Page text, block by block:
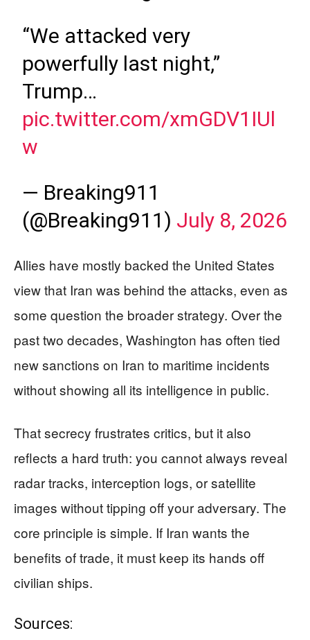
“We attacked very
powerfully last night,”
Trump…
pic.twitter.com/xmGDV1IUl
w
— Breaking911
(@Breaking911) July 8, 2026
Allies have mostly backed the United States
view that Iran was behind the attacks, even as
some question the broader strategy. Over the
past two decades, Washington has often tied
new sanctions on Iran to maritime incidents
without showing all its intelligence in public.
That secrecy frustrates critics, but it also
reflects a hard truth: you cannot always reveal
radar tracks, interception logs, or satellite
images without tipping off your adversary. The
core principle is simple. If Iran wants the
benefits of trade, it must keep its hands off
civilian ships.
Sources: